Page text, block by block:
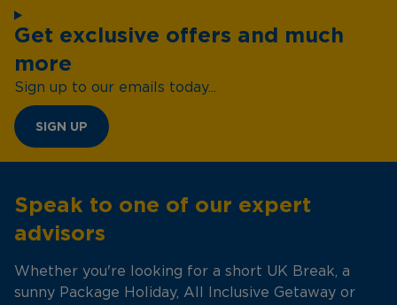
Get exclusive offers and much
more
Sign up to our emails today...
SIGN UP
Speak to one of our expert
advisors
Whether you're looking for a short UK Break, a
sunny Package Holiday, All Inclusive Getaway or